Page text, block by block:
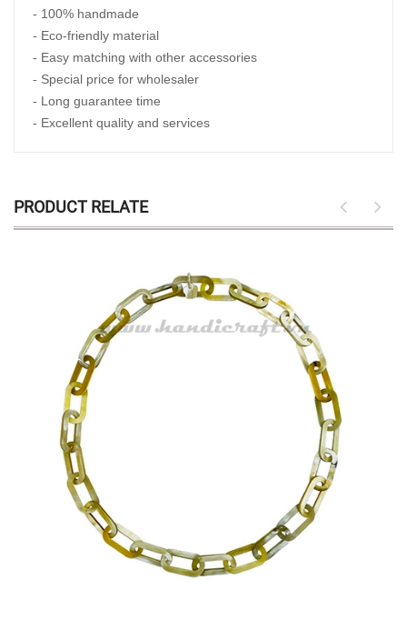
- 100% handmade
- Eco-friendly material
- Easy matching with other accessories
- Special price for wholesaler
- Long guarantee time
- Excellent quality and services
PRODUCT RELATE